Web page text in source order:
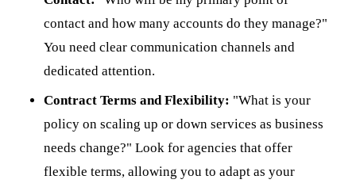
contact and how many accounts do they manage?"
You need clear communication channels and
dedicated attention.
Contract Terms and Flexibility: "What is your
policy on scaling up or down services as business
needs change?" Look for agencies that offer
flexible terms, allowing you to adapt as your